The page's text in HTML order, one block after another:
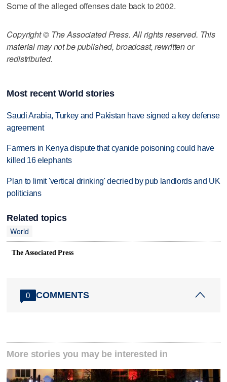
Some of the alleged offenses date back to 2002.
Copyright © The Associated Press. All rights reserved. This
material may not be published, broadcast, rewritten or
redistributed.
Most recent World stories
Saudi Arabia, Turkey and Pakistan have signed a key defense
agreement
Farmers in Kenya dispute that cyanide poisoning could have
killed 16 elephants
Plan to limit 'vertical drinking' decried by pub landlords and UK
politicians
Related topics
World
The Associated Press
0 COMMENTS
More stories you may be interested in